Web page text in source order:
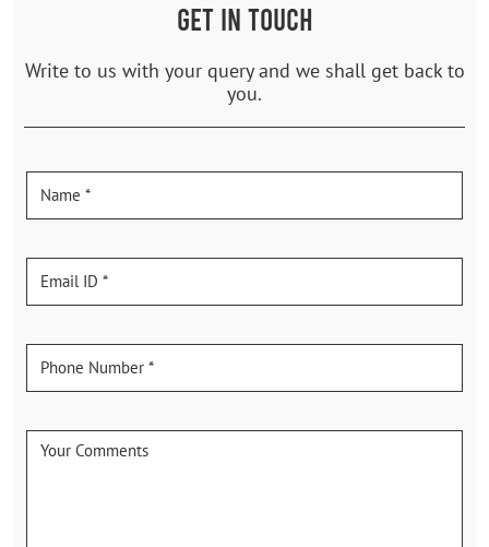
GET IN TOUCH
Write to us with your query and we shall get back to
you.